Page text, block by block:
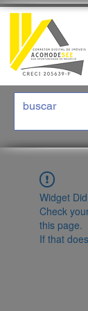
Widget
Check
this page.
If that